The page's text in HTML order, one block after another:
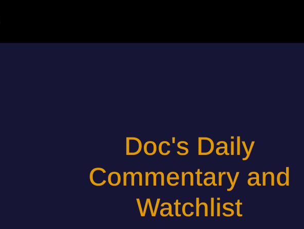
Doc's Daily
Commentary and
Watchlist